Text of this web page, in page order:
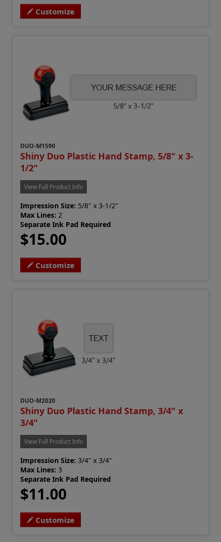
Customize
DUO-M1590
Shiny Duo Plastic Hand Stamp, 5/8" x 3-
1/2"
View Full Product Info
Impression Size: 5/8" x 3-1/2"
Max Lines: 2
Separate Ink Pad Required
$15.00
Customize
DUO-M2020
Shiny Duo Plastic Hand Stamp, 3/4" x
3/4"
View Full Product Info
Impression Size: 3/4" x 3/4"
Max Lines: 3
Separate Ink Pad Required
$11.00
Customize